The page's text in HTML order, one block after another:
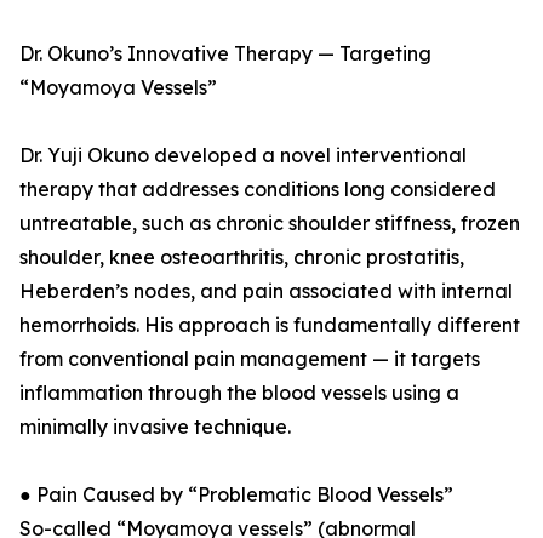
Dr. Okuno’s Innovative Therapy — Targeting
“Moyamoya Vessels”
Dr. Yuji Okuno developed a novel interventional
therapy that addresses conditions long considered
untreatable, such as chronic shoulder stiffness, frozen
shoulder, knee osteoarthritis, chronic prostatitis,
Heberden’s nodes, and pain associated with internal
hemorrhoids. His approach is fundamentally different
from conventional pain management — it targets
inflammation through the blood vessels using a
minimally invasive technique.
● Pain Caused by “Problematic Blood Vessels”
So-called “Moyamoya vessels” (abnormal